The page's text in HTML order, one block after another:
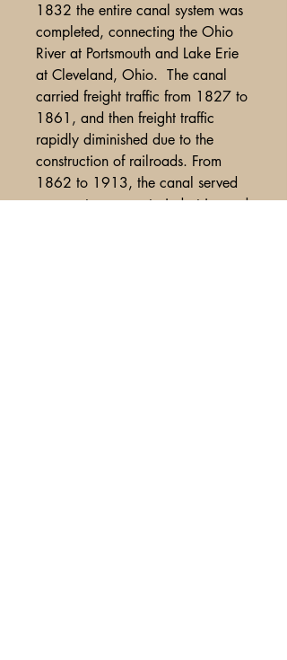
1832 the entire canal system was
completed, connecting the Ohio
River at Portsmouth and Lake Erie
at Cleveland, Ohio. The canal
carried freight traffic from 1827 to
1861, and then freight traffic
rapidly diminished due to the
construction of railroads. From
1862 to 1913, the canal served
as a water source to industries and